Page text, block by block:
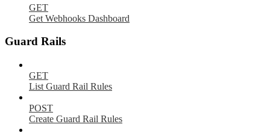
GET
Get Webhooks Dashboard
Guard Rails
GET
List Guard Rail Rules
POST
Create Guard Rail Rules